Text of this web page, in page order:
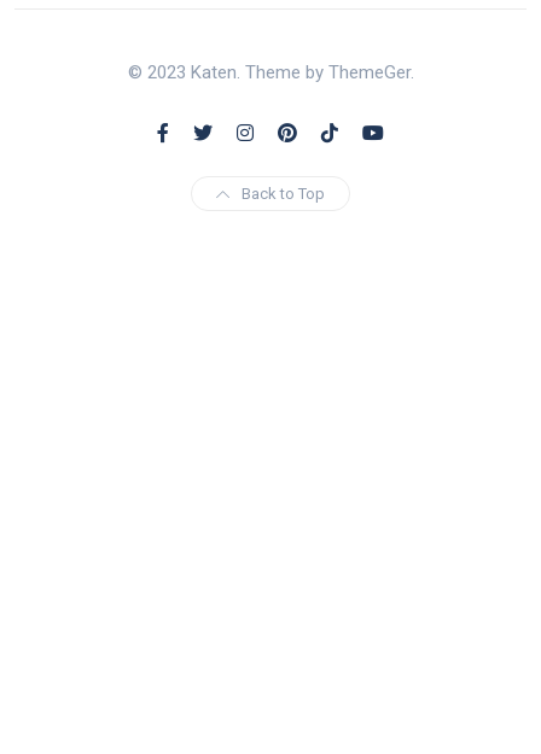
© 2023 Katen. Theme by ThemeGer.
Back to Top